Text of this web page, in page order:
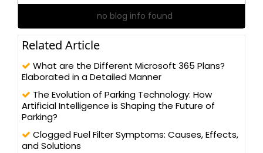
no blog info found
Related Article
What are the Different Microsoft 365 Plans?
Elaborated in a Detailed Manner
The Evolution of Parking Technology: How
Artificial Intelligence is Shaping the Future of
Parking?
Clogged Fuel Filter Symptoms: Causes, Effects,
and Solutions